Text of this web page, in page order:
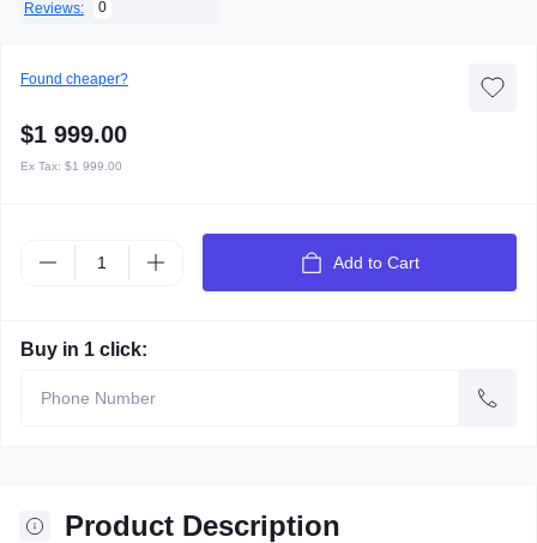
Reviews: 0
Found cheaper?
$1 999.00
Ex Tax: $1 999.00
Add to Cart
Buy in 1 click:
Product Description